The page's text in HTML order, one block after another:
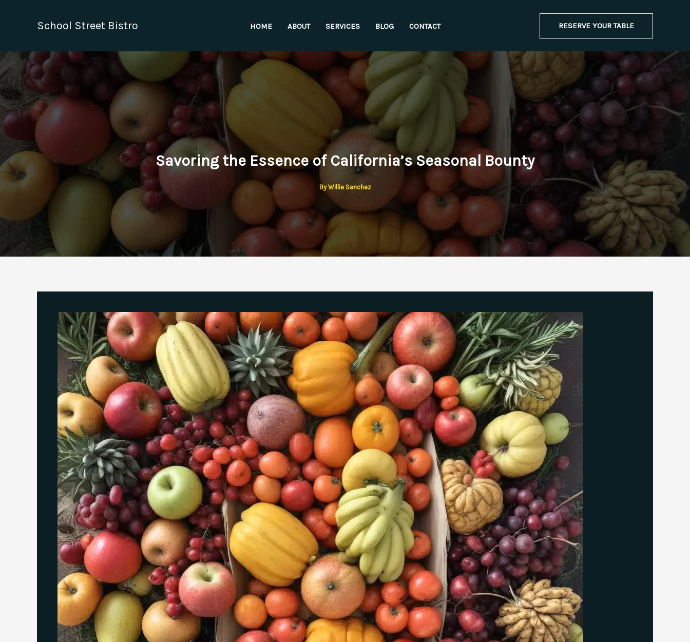
School Street Bistro HOME ABOUT SERVICES BLOG CONTACT RESERVE YOUR TABLE
Savoring the Essence of California’s Seasonal Bounty
ByWillie Sanchez